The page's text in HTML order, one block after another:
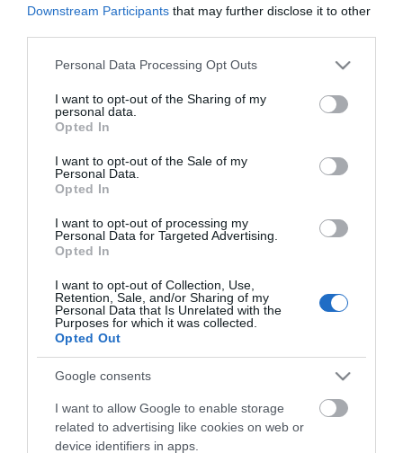
Downstream Participants that may further disclose it to other
Please note that this website/app uses one or more Google
not limited to your visit or usage behaviour. You may click to
grant or deny consent to Google and its third-party tags to
use your data for below specified purposes in below Google
consent section.
Personal Data Processing Opt Outs
I want to opt-out of the Sharing of my
personal data.
Opted In
I want to opt-out of the Sale of my
Personal Data.
Opted In
I want to opt-out of processing my
Personal Data for Targeted Advertising.
Opted In
I want to opt-out of Collection, Use,
Retention, Sale, and/or Sharing of my
Personal Data that Is Unrelated with the
Purposes for which it was collected.
Opted Out
Google consents
I want to allow Google to enable storage
related to advertising like cookies on web or
device identifiers in apps.
Abridge Golf Club
Accessibility Statement
Elmcroft Guest House
Loughton Treasure Trail
Gallery & Shop at Parndon Mill
Waltham Abbey Treasure Trail
Data Protection Policy
Good Intent Rooms
Top 8 FREE attractions
Brentwood Golf Club
Chigwell Golf Club
Terms and Conditions
Hainault Golf Club